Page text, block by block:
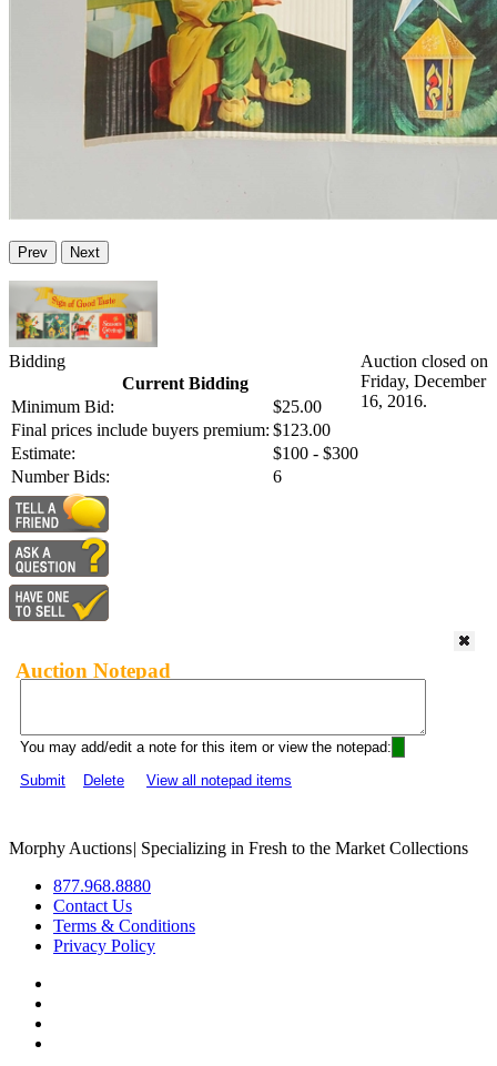
Prev Next
Bidding
Current Bidding
Minimum Bid:
$25.00
Final prices include buyers premium: $123.00
Estimate:
$100 - $300
Number Bids:
6
Auction closed on
Friday, December
16, 2016.
Auction Notepad
You may add/edit a note for this item or view the notepad:
Submit
Delete View all notepad items
Morphy Auctions| Specializing in Fresh to the Market Collections
877.968.8880
Contact Us
Terms & Conditions
Privacy Policy